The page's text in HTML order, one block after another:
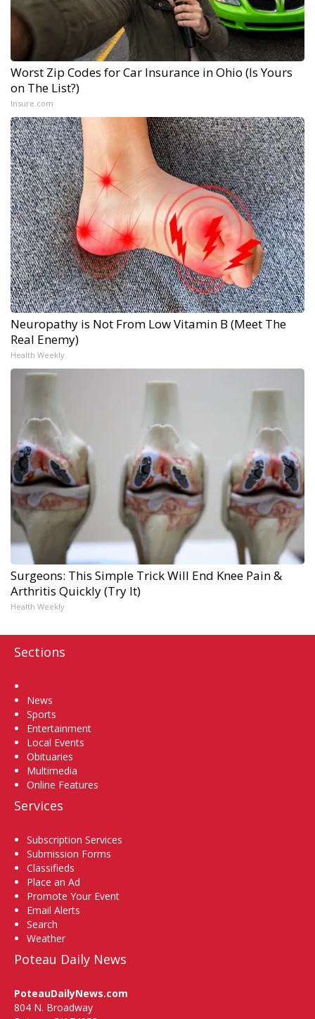
Worst Zip Codes for Car Insurance in Ohio (Is Yours
on The List?)
Insure.com
Neuropathy is Not From Low Vitamin B (Meet The
Real Enemy)
Health Weekly
Surgeons: This Simple Trick Will End Knee Pain &
Arthritis Quickly (Try It)
Health Weekly
Sections
News
Sports
Entertainment
Local Events
Obituaries
Multimedia
Online Features
Services
Subscription Services
Submission Forms
Classifieds
Place an Ad
Promote Your Event
Email Alerts
Search
Weather
Poteau Daily News
PoteauDailyNews.com
804 N. Broadway